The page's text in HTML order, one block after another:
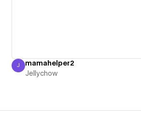
Jellychow
J mamahelper2
Jellychow